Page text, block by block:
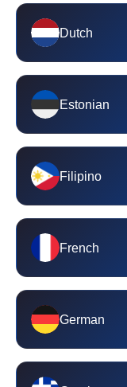
Dutch
Estonian
Filipino
French
German